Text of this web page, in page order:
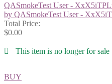
QASmokeTest User -
by QASmokeTest User -
Total Price:
$0.00
This item is no longer for sale
BUY